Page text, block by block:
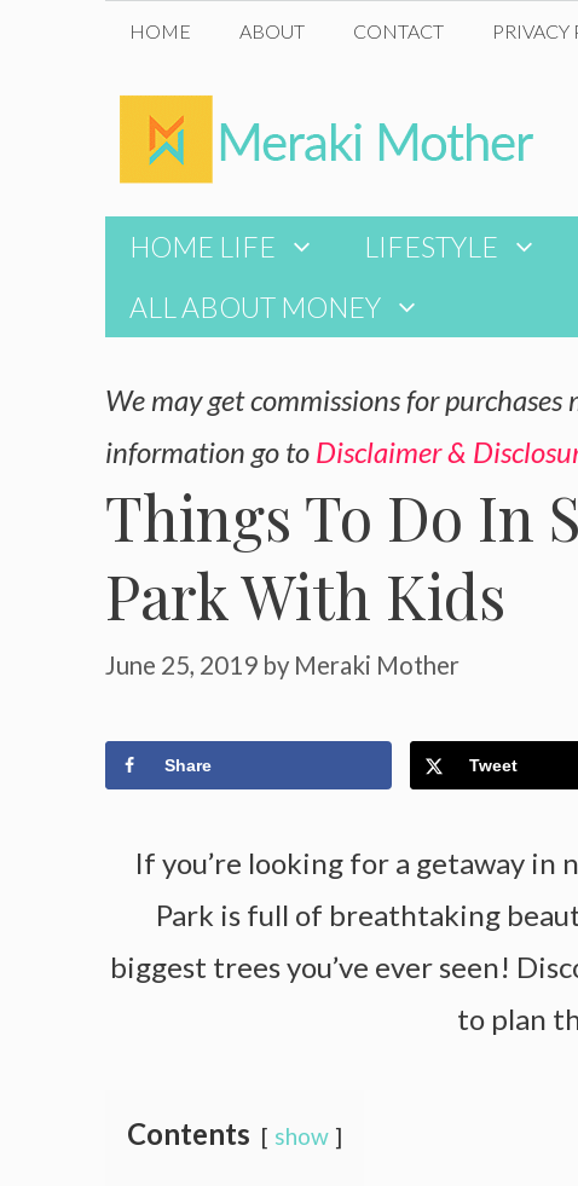
HOME ABOUT CONTACT
HOME LIFE LIFESTYLE
ALL ABOUT MONEY
We may get commissions for
information go to Disclaimer &
Things To Do In
Park With Kids
June 25, 2019 by Meraki Mother
Share Tweet
If you’re looking for a getaway
Park is full of breathtaking
biggest trees you’ve ever seen!
to plan
Contents show